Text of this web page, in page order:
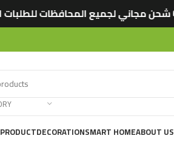
🚚 شحن مجاني لجميع المحافظات للطلبات
DECORATIONSMART HOMEABOUT US